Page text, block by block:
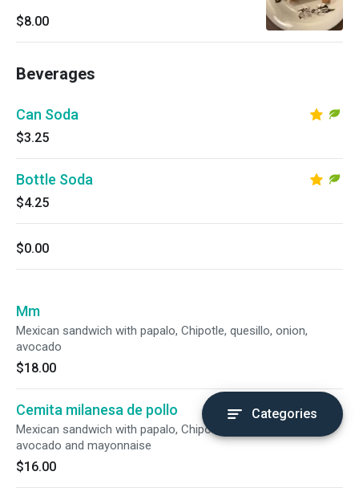
$8.00
Beverages
Can Soda
$3.25
Bottle Soda
$4.25
$0.00
Mm
Mexican sandwich with papalo, Chipotle, quesillo, onion,
avocado
$18.00
Cemita milanesa de pollo
Mexican sandwich with papalo, Chipotle, quesillo, onion,
avocado and mayonnaise
$16.00
Categories